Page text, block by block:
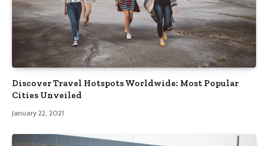
Discover Travel Hotspots Worldwide: Most Popular
Cities Unveiled
January 22, 2021